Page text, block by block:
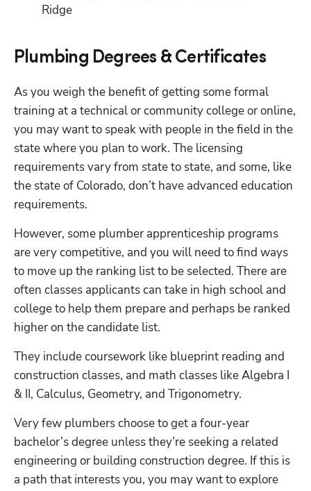
Ridge
Plumbing Degrees & Certificates
As you weigh the benefit of getting some formal
training at a technical or community college or online,
you may want to speak with people in the field in the
state where you plan to work. The licensing
requirements vary from state to state, and some, like
the state of Colorado, don’t have advanced education
requirements.
However, some plumber apprenticeship programs
are very competitive, and you will need to find ways
to move up the ranking list to be selected. There are
often classes applicants can take in high school and
college to help them prepare and perhaps be ranked
higher on the candidate list.
They include coursework like blueprint reading and
construction classes, and math classes like Algebra I
& II, Calculus, Geometry, and Trigonometry.
Very few plumbers choose to get a four-year
bachelor’s degree unless they’re seeking a related
engineering or building construction degree. If this is
a path that interests you, you may want to explore